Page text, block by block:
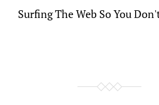
Surfing The Web So You